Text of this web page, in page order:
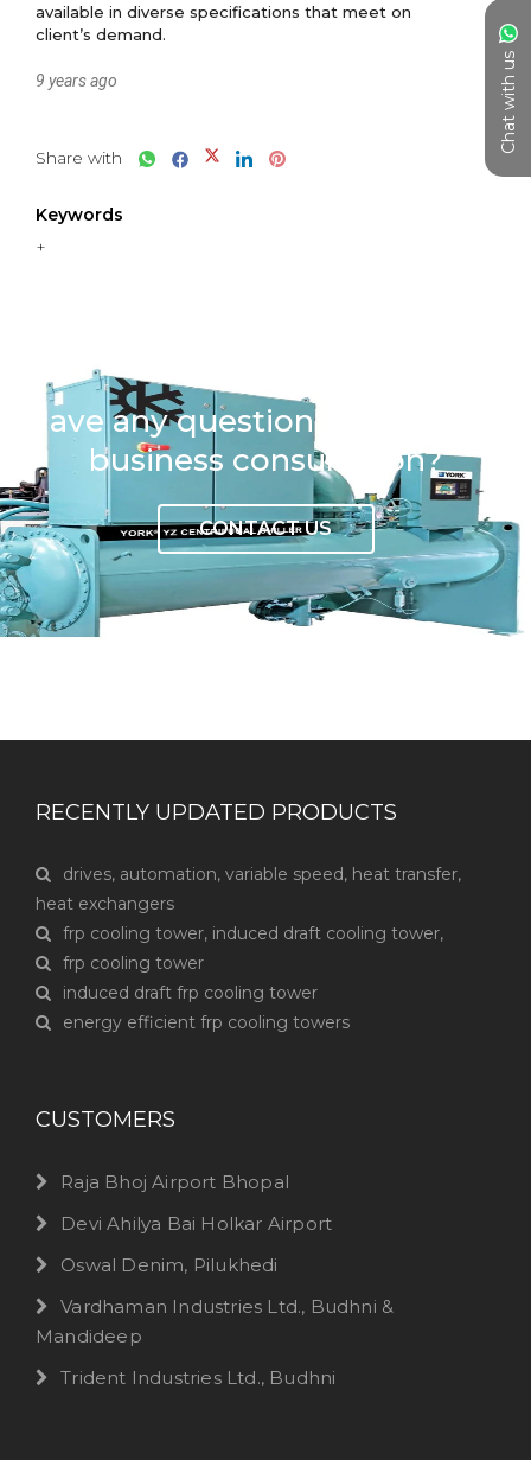
Chat with us
available in diverse specifications that meet on
client’s demand.
9 years ago
Share with
Keywords
+
Have any question or need any
business consultation?
CONTACT US
RECENTLY UPDATED PRODUCTS
drives, automation, variable speed, heat transfer,
heat exchangers
frp cooling tower, induced draft cooling tower,
frp cooling tower
induced draft frp cooling tower
energy efficient frp cooling towers
CUSTOMERS
Raja Bhoj Airport Bhopal
Devi Ahilya Bai Holkar Airport
Oswal Denim, Pilukhedi
Vardhaman Industries Ltd., Budhni &
Mandideep
Trident Industries Ltd., Budhni